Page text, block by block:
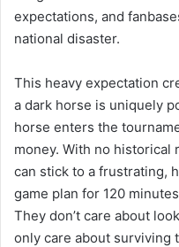
expectations, and
national disaster.
This heavy expectation
a dark horse is uniquely
horse enters the
money. With no historical
can stick to a frustrating,
game plan for 120
They don’t care about
only care about surviving